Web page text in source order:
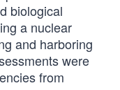
biological
a nuclear
and harboring
were
from